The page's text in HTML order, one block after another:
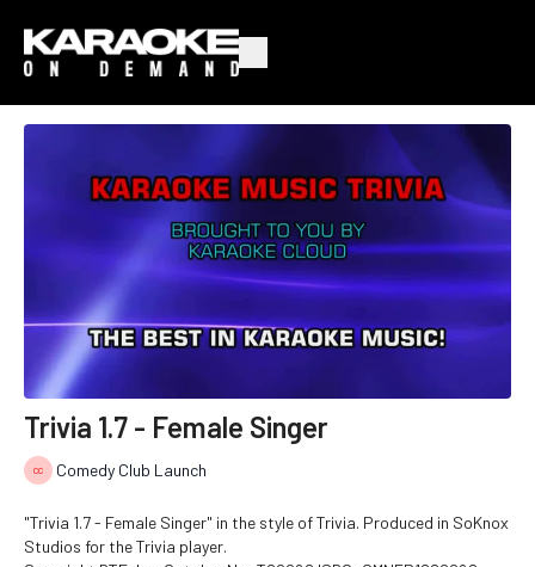
Trivia 1.7 - Female Singer
Comedy Club Launch
"Trivia 1.7 - Female Singer" in the style of Trivia. Produced in SoKnox
Studios for the Trivia player.